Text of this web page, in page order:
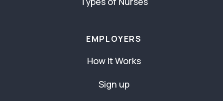
EMPLOYERS
How It Works
Sign up